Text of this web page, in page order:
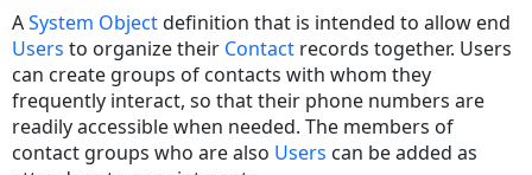
ASystem Objectdefinition that is intended to allow end
Users to organize their Contact records together. Users
can create groups of contacts with whom they
frequently interact, so that their phone numbers are
readily accessible when needed. The members of
contact groups who are also Users can be added as